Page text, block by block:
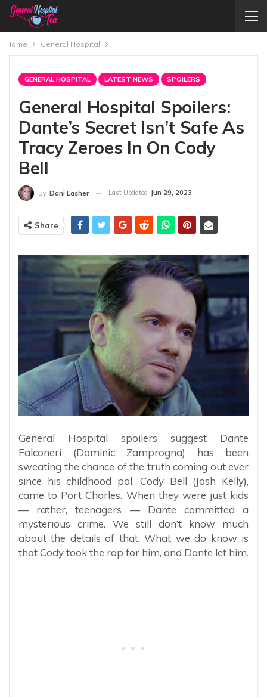
Home General Hospital
GENERAL HOSPITAL LATEST NEWS SPOILERS
General Hospital Spoilers:
Dante’s Secret Isn’t Safe As
Tracy Zeroes In On Cody
Bell
By Dani Lasher Last Updated Jun 29, 2023
Share
General Hospital spoilers suggest Dante
Falconeri (Dominic Zamprogna) has been
sweating the chance of the truth coming out ever
since his childhood pal, Cody Bell (Josh Kelly),
came to Port Charles. When they were just kids
— rather, teenagers — Dante committed a
mysterious crime. We still don’t know much
about the details of that. What we do know is
that Cody took the rap for him, and Dante let him.